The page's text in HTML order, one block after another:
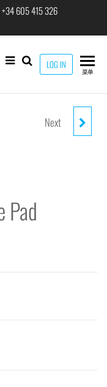
+34 605 415 326
maxam
THE
CHARGING
LOG IN
菜单
BLUE MOUSE PAD
Next
Pad